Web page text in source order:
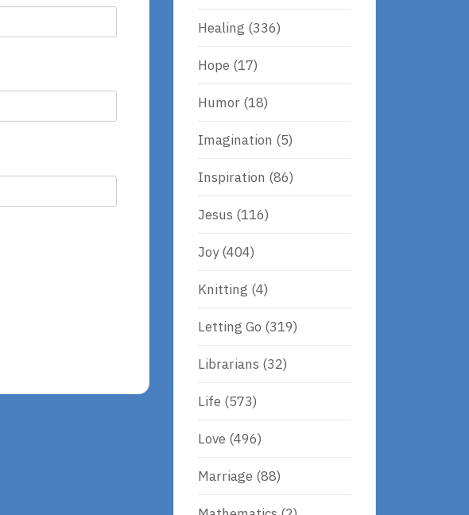
Healing (336)
Hope (17)
Humor (18)
Imagination (5)
Inspiration (86)
Jesus (116)
Joy(404)
Knitting (4)
Letting Go (319)
Librarians (32)
Life (573)
Love (496)
Marriage (88)